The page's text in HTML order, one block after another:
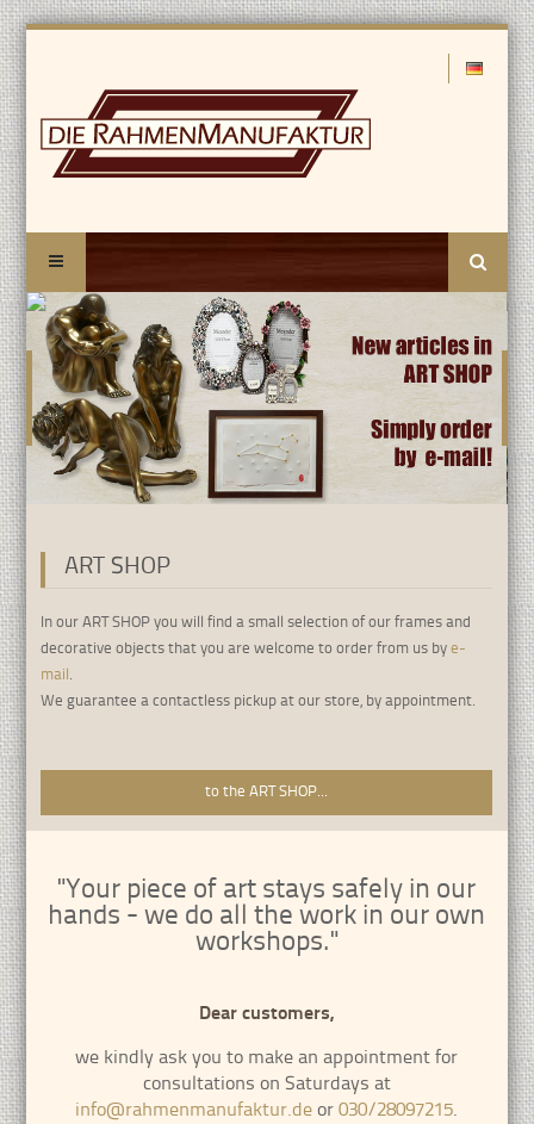
Search
ART SHOP
In our ART SHOP you will find a small selection of our frames and
decorative objects that you are welcome to order from us bye-
mail.
We guarantee a contactless pickup at our store, by appointment.
to the ART SHOP...
"Your piece of art stays safely in our
hands - we do all the work in our own
workshops."
Dear customers,
we kindly ask you to make an appointment for
consultations on Saturdays at
info@rahmenmanufaktur.deor030/28097215.